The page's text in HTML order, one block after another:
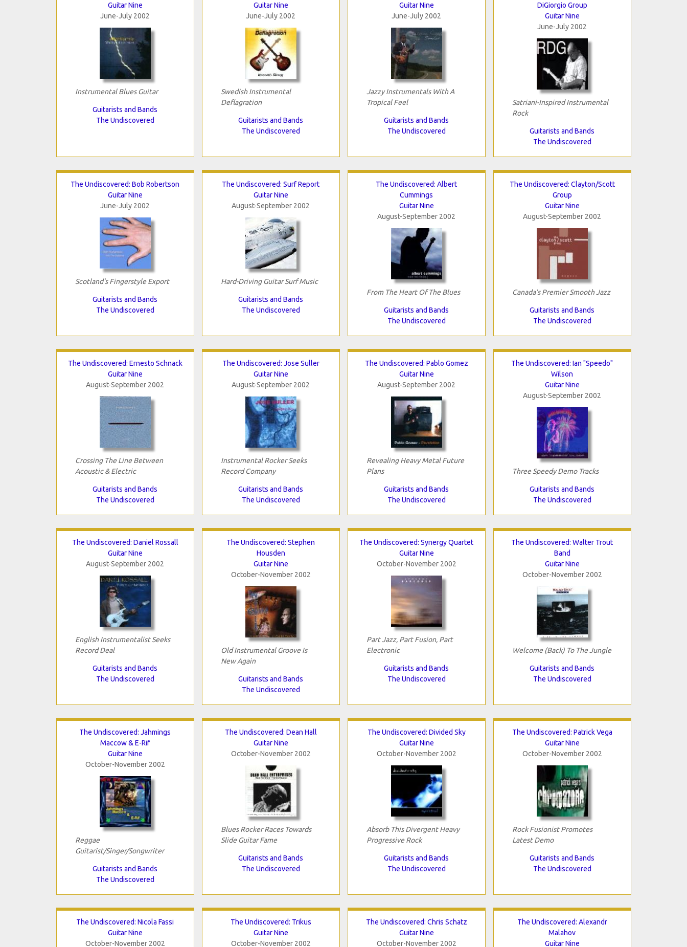
Guitar Nine
June-July 2002
Instrumental Blues Guitar
Guitarists and Bands
The Undiscovered
Guitar Nine
June-July 2002
Swedish Instrumental
Deflagration
Guitarists and Bands
The Undiscovered
Guitar Nine
June-July 2002
Jazzy Instrumentals With A
Tropical Feel
Guitarists and Bands
The Undiscovered
DiGiorgio Group
Guitar Nine
June-July 2002
Satriani-Inspired Instrumental
Rock
Guitarists and Bands
The Undiscovered
The Undiscovered: Bob Robertson
Guitar Nine
June-July 2002
Scotland's Fingerstyle Export
Guitarists and Bands
The Undiscovered
The Undiscovered: Surf Report
Guitar Nine
August-September 2002
Hard-Driving Guitar Surf Music
Guitarists and Bands
The Undiscovered
The Undiscovered: Albert
Cummings
Guitar Nine
August-September 2002
From The Heart Of The Blues
Guitarists and Bands
The Undiscovered
The Undiscovered: Clayton/Scott
Group
Guitar Nine
August-September 2002
Canada's Premier Smooth Jazz
Guitarists and Bands
The Undiscovered
The Undiscovered: Ernesto Schnack
Guitar Nine
August-September 2002
Crossing The Line Between
Acoustic & Electric
Guitarists and Bands
The Undiscovered
The Undiscovered: Jose Suller
Guitar Nine
August-September 2002
Instrumental Rocker Seeks
Record Company
Guitarists and Bands
The Undiscovered
The Undiscovered: Pablo Gomez
Guitar Nine
August-September 2002
Revealing Heavy Metal Future
Plans
Guitarists and Bands
The Undiscovered
The Undiscovered: Ian "Speedo"
Wilson
Guitar Nine
August-September 2002
Three Speedy Demo Tracks
Guitarists and Bands
The Undiscovered
The Undiscovered: Daniel Rossall
Guitar Nine
August-September 2002
English Instrumentalist Seeks
Record Deal
Guitarists and Bands
The Undiscovered
The Undiscovered: Stephen
Housden
Guitar Nine
October-November 2002
Old Instrumental Groove Is
New Again
Guitarists and Bands
The Undiscovered
The Undiscovered: Synergy Quartet
Guitar Nine
October-November 2002
Part Jazz, Part Fusion, Part
Electronic
Guitarists and Bands
The Undiscovered
The Undiscovered: Walter Trout
Band
Guitar Nine
October-November 2002
Welcome (Back) To The Jungle
Guitarists and Bands
The Undiscovered
The Undiscovered: Jahmings
Maccow & E-Rif
Guitar Nine
October-November 2002
Reggae
Guitarist/Singer/Songwriter
Guitarists and Bands
The Undiscovered
The Undiscovered: Dean Hall
Guitar Nine
October-November 2002
Blues Rocker Races Towards
Slide Guitar Fame
Guitarists and Bands
The Undiscovered
The Undiscovered: Divided Sky
Guitar Nine
October-November 2002
Absorb This Divergent Heavy
Progressive Rock
Guitarists and Bands
The Undiscovered
The Undiscovered: Patrick Vega
Guitar Nine
October-November 2002
Rock Fusionist Promotes
Latest Demo
Guitarists and Bands
The Undiscovered
The Undiscovered: Nicola Fassi
Guitar Nine
October-November 2002
The Undiscovered: Trikus
Guitar Nine
October-November 2002
The Undiscovered: Chris Schatz
Guitar Nine
October-November 2002
The Undiscovered: Alexandr
Malahov
Guitar Nine